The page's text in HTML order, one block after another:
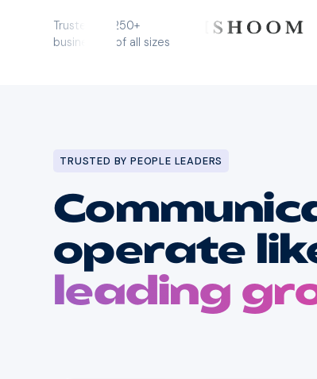
Trusted by 250+
businesses of all sizes
TRUSTED BY PEOPLE LEADERS
operate
leading